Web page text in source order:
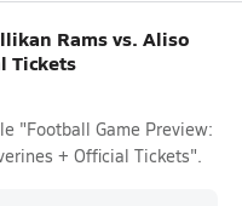
Rams vs. Aliso
Tickets
"Football Game Preview:
+ Official Tickets".